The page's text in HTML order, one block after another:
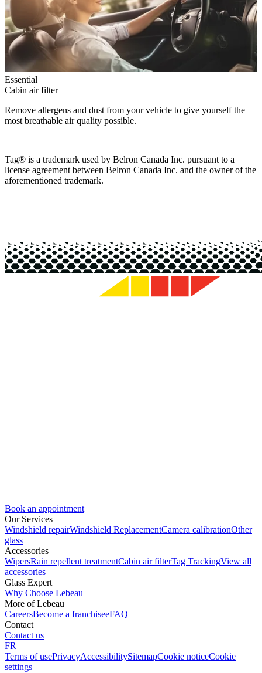
Essential
Cabin air filter
Remove allergens and dust from your vehicle to give yourself the
most breathable air quality possible.
Tag® is a trademark used by Belron Canada Inc. pursuant to a
license agreement between Belron Canada Inc. and the owner of the
aforementioned trademark.
Book an appointment
Our Services
Windshield repairWindshield ReplacementCamera calibrationOther
glass
Accessories
WipersRain repellent treatmentCabin air filterTag TrackingView all
accessories
Glass Expert
Why Choose Lebeau
More of Lebeau
CareersBecome a franchiseeFAQ
Contact
Contact us
FR
Terms of usePrivacyAccessibilitySitemapCookie noticeCookie
settings